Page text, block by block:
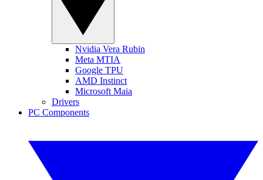
Nvidia Vera Rubin
Meta MTIA
Google TPU
AMD Instinct
Microsoft Maia
Drivers
PC Components